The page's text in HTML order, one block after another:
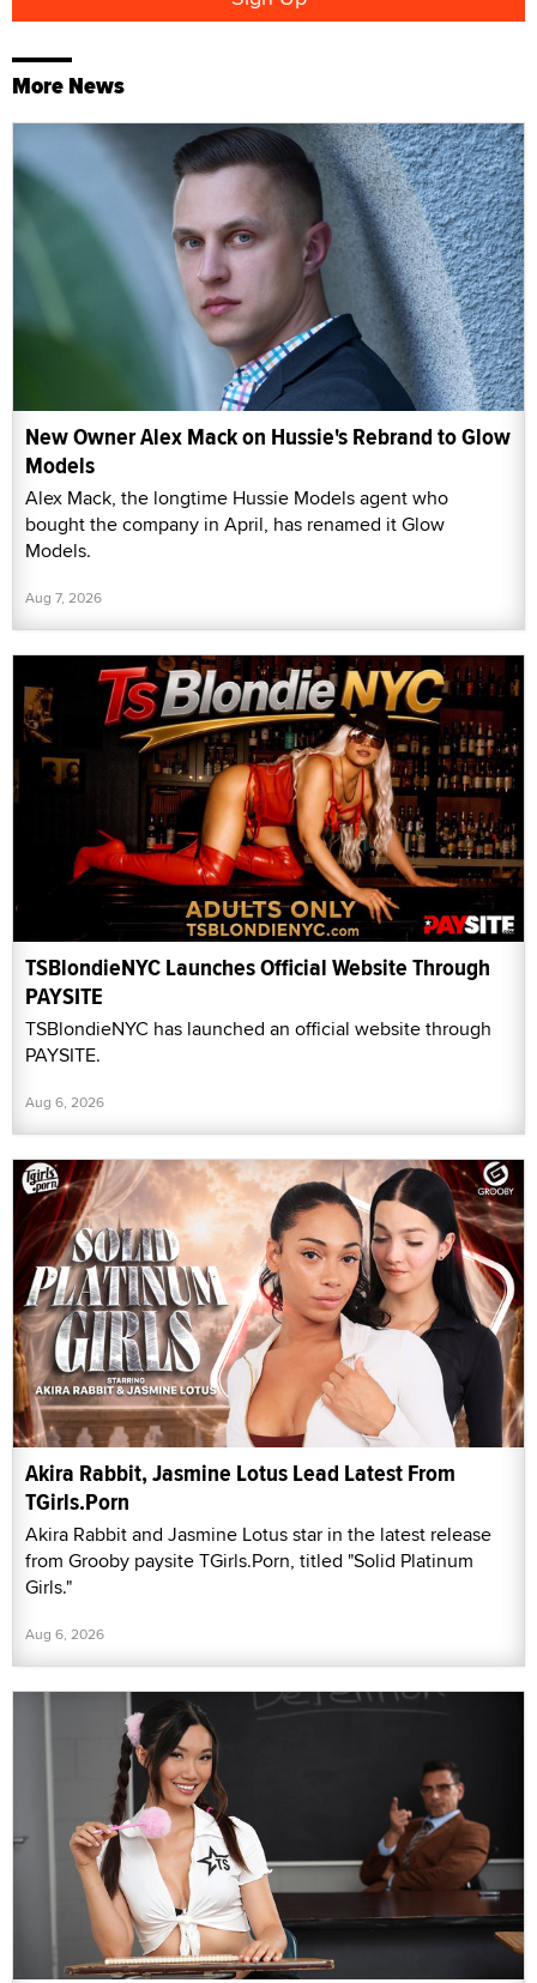
More News
New Owner Alex Mack on Hussie's Rebrand to Glow
Models
Alex Mack, the longtime Hussie Models agent who
bought the company in April, has renamed it Glow
Models.
Aug 7, 2026
TSBlondieNYC Launches Official Website Through
PAYSITE
TSBlondieNYC has launched an official website through
PAYSITE.
Aug 6, 2026
Akira Rabbit, Jasmine Lotus Lead Latest From
TGirls.Porn
Akira Rabbit and Jasmine Lotus star in the latest release
from Grooby paysite TGirls.Porn, titled "Solid Platinum
Girls."
Aug 6, 2026